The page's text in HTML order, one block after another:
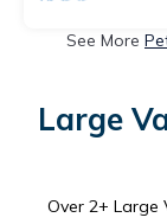
See More
Large
Over 2+ Large